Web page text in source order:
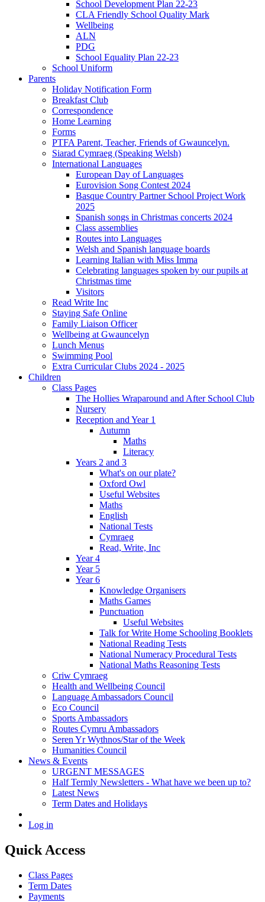
School Development Plan 22-23
CLA Friendly School Quality Mark
Wellbeing
ALN
PDG
School Equality Plan 22-23
School Uniform
Parents
Holiday Notification Form
Breakfast Club
Correspondence
Home Learning
Forms
PTFA Parent, Teacher, Friends of Gwauncelyn.
Siarad Cymraeg (Speaking Welsh)
International Languages
European Day of Languages
Eurovision Song Contest 2024
Basque Country Partner School Project Work
2025
Spanish songs in Christmas concerts 2024
Class assemblies
Routes into Languages
Welsh and Spanish language boards
Learning Italian with Miss Imma
Celebrating languages spoken by our pupils at
Christmas time
Visitors
Read Write Inc
Staying Safe Online
Family Liaison Officer
Wellbeing at Gwauncelyn
Lunch Menus
Swimming Pool
Extra Curricular Clubs 2024 - 2025
Children
Class Pages
The Hollies Wraparound and After School Club
Nursery
Reception and Year 1
Autumn
Maths
Literacy
Years 2 and 3
What's on our plate?
Oxford Owl
Useful Websites
Maths
English
National Tests
Cymraeg
Read, Write, Inc
Year 4
Year 5
Year 6
Knowledge Organisers
Maths Games
Punctuation
Useful Websites
Talk for Write Home Schooling Booklets
National Reading Tests
National Numeracy Procedural Tests
National Maths Reasoning Tests
Criw Cymraeg
Health and Wellbeing Council
Language Ambassadors Council
Eco Council
Sports Ambassadors
Routes Cymru Ambassadors
Seren Yr Wythnos/Star of the Week
Humanities Council
News & Events
URGENT MESSAGES
Half Termly Newsletters - What have we been up to?
Latest News
Term Dates and Holidays
Log in
Quick Access
Class Pages
Term Dates
Payments